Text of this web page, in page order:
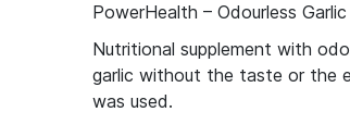
PowerHealth – Odourless
Nutritional supplement with
garlic without the taste or the
was used.